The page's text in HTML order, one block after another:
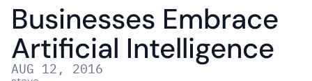
Businesses Embrace
Artificial Intelligence
AUG 12, 2016